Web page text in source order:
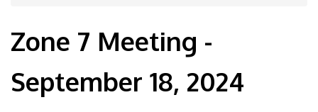
Zone 7 Meeting -
September 18, 2024